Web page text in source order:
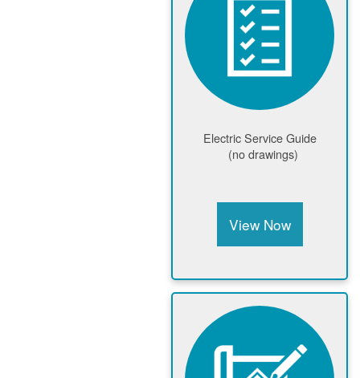
Electric Service Guide
(no drawings)
View Now